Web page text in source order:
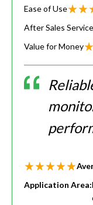
Ease of Use
After Sales Service
Value for Money
Application Area: